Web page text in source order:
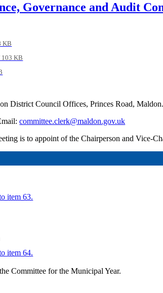
Governance and Audit
KB
103 KB
District Council Offices, Princes Road,
committee.clerk@maldon.gov.uk
is to appoint of the Chairperson and Vice-
item 63.
item 64.
Committee for the Municipal Year.